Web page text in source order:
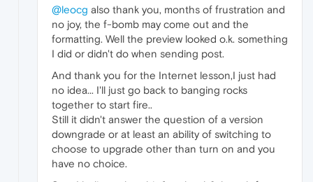
@leocg also thank you, months of frustration and
no joy, the f-bomb may come out and the
formatting. Well the preview looked o.k. something
I did or didn't do when sending post.
And thank you for the Internet lesson,I just had
no idea... I'll just go back to banging rocks
together to start fire..
Still it didn't answer the question of a version
downgrade or at least an ability of switching to
choose to upgrade other than turn on and you
have no choice.